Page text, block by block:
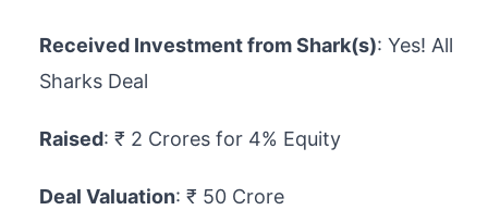
Received Investment from Shark(s): Yes! All
Sharks Deal
Raised: ₹ 2 Crores for 4% Equity
Deal Valuation: ₹ 50 Crore